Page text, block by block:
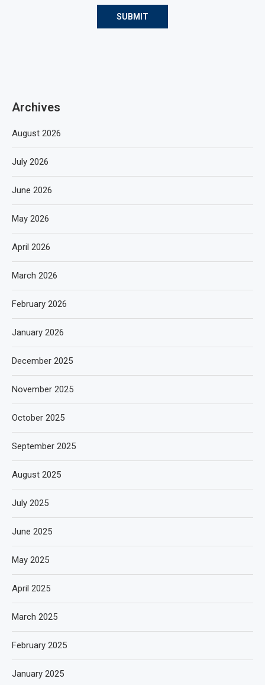
Archives
August 2026
July 2026
June 2026
May 2026
April 2026
March 2026
February 2026
January 2026
December 2025
November 2025
October 2025
September 2025
August 2025
July 2025
June 2025
May 2025
April 2025
March 2025
February 2025
January 2025